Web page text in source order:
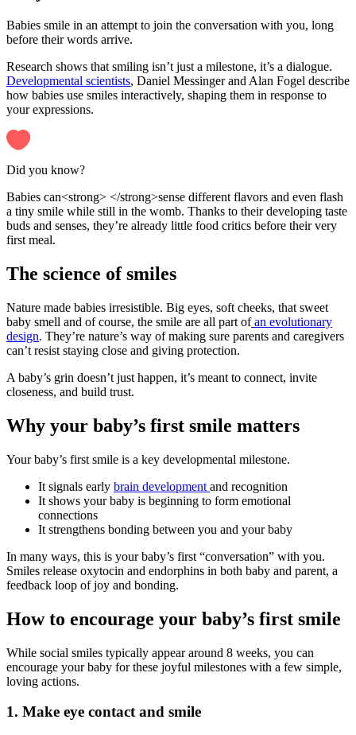
Babies smile in an attempt to join the conversation with you, long
before their words arrive.
Research shows that smiling isn’t just a milestone, it’s a dialogue.
Developmental scientists, Daniel Messinger and Alan Fogel describe
how babies use smiles interactively, shaping them in response to
your expressions.
Did you know?
Babies can<strong> </strong>sense different flavors and even flash
a tiny smile while still in the womb. Thanks to their developing taste
buds and senses, they’re already little food critics before their very
first meal.
The science of smiles
Nature made babies irresistible. Big eyes, soft cheeks, that sweet
baby smell and of course, the smile are all part ofan evolutionary
design. They’re nature’s way of making sure parents and caregivers
can’t resist staying close and giving protection.
A baby’s grin doesn’t just happen, it’s meant to connect, invite
closeness, and build trust.
Why your baby’s first smile matters
Your baby’s first smile is a key developmental milestone.
It signals early brain development and recognition
It shows your baby is beginning to form emotional
connections
It strengthens bonding between you and your baby
In many ways, this is your baby’s first “conversation” with you.
Smiles release oxytocin and endorphins in both baby and parent, a
feedback loop of joy and bonding.
How to encourage your baby’s first smile
While social smiles typically appear around 8 weeks, you can
encourage your baby for these joyful milestones with a few simple,
loving actions.
1. Make eye contact and smile